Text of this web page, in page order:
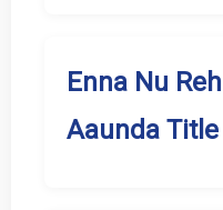
Enna Nu
Aaunda